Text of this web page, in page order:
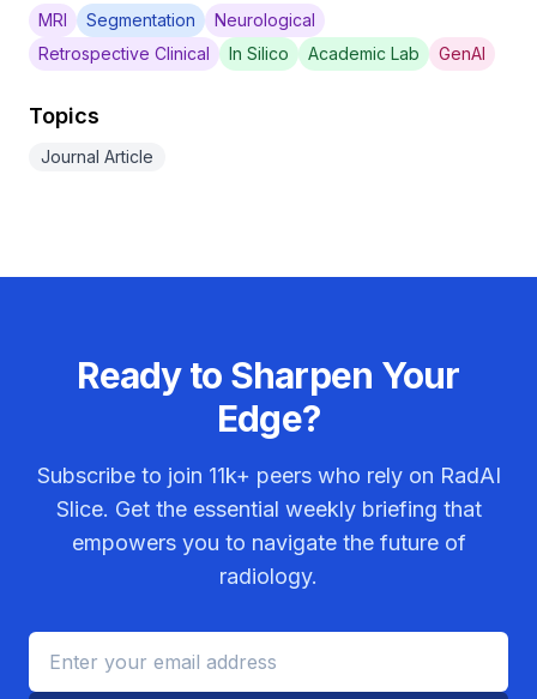
MRI Segmentation
Neurological
Retrospective Clinical
In Silico Academic Lab GenAI
Topics
Journal Article
Ready to Sharpen Your
Edge?
Subscribe to join 11k+ peers who rely on RadAI
Slice. Get the essential weekly briefing that
empowers you to navigate the future of
radiology.